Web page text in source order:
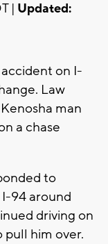
| Updated:
on I-
Law
man
a chase
to
94 around
driving on
him over.